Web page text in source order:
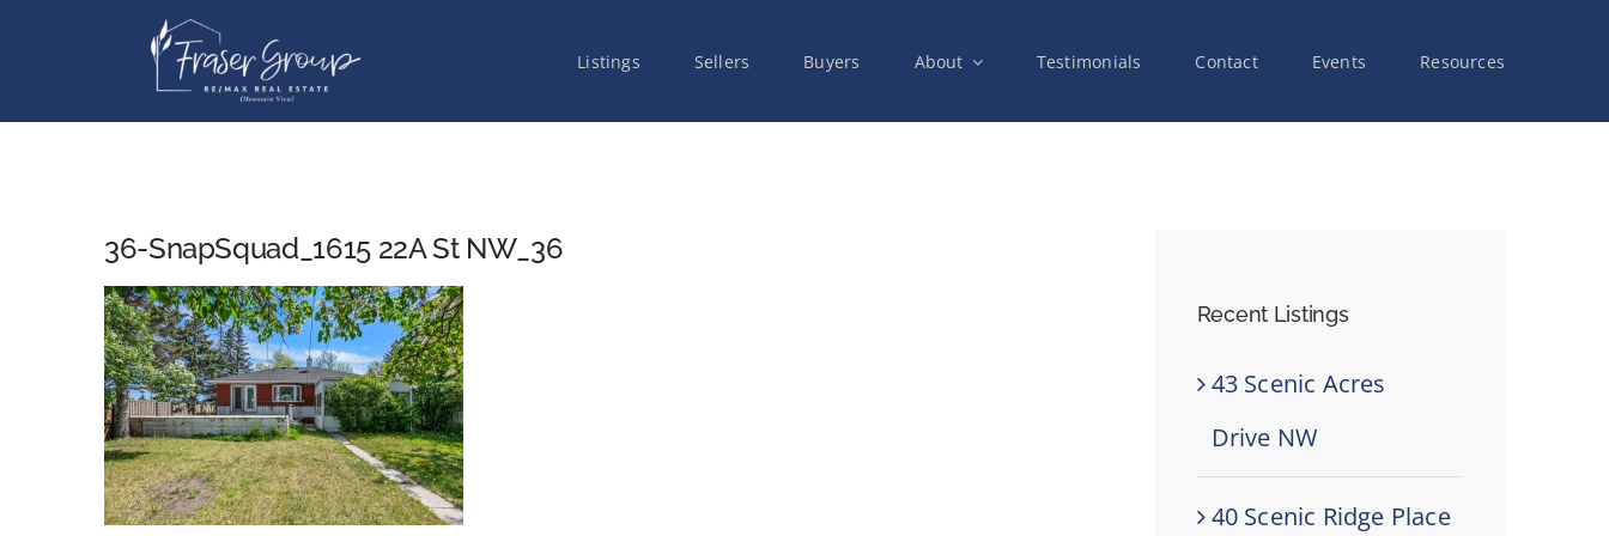
Listings Sellers Buyers About Testimonials Contact Events Resources
36-SnapSquad_1615 22A St NW_36
Recent Listings
43 Scenic Acres
Drive NW
40 Scenic Ridge Place